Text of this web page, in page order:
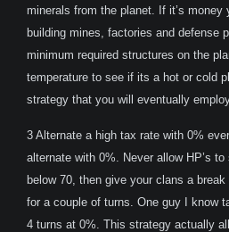
minerals from the planet. If it’s money
building mines, factories and defense
minimum required structures on the
temperature to see if its a hot or cold
strategy that you will eventually
3 Alternate a high tax rate with 0%
alternate with 0%. Never allow HP’s
below 70, then give your clans a
for a couple of turns. One guy I know
4 turns at 0%. This strategy actually